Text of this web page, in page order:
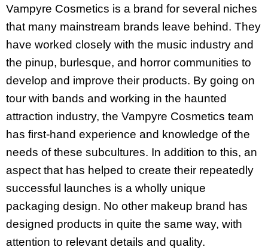
Vampyre Cosmetics is a brand for several niches
that many mainstream brands leave behind. They
have worked closely with the music industry and
the pinup, burlesque, and horror communities to
develop and improve their products. By going on
tour with bands and working in the haunted
attraction industry, the Vampyre Cosmetics team
has first-hand experience and knowledge of the
needs of these subcultures. In addition to this, an
aspect that has helped to create their repeatedly
successful launches is a wholly unique
packaging design. No other makeup brand has
designed products in quite the same way, with
attention to relevant details and quality.